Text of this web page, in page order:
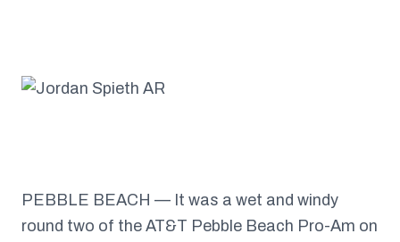
PEBBLE BEACH — It was a wet and windy
round two of the AT&T Pebble Beach Pro-Am on